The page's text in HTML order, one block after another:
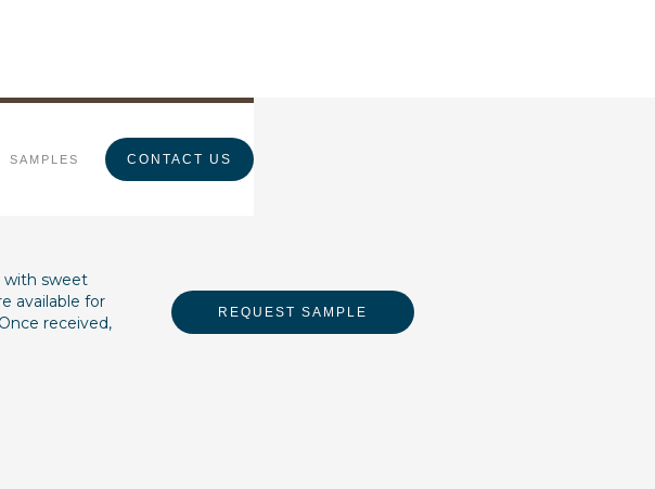
SAMPLES CONTACT US
with sweet
available for
received,
REQUEST SAMPLE